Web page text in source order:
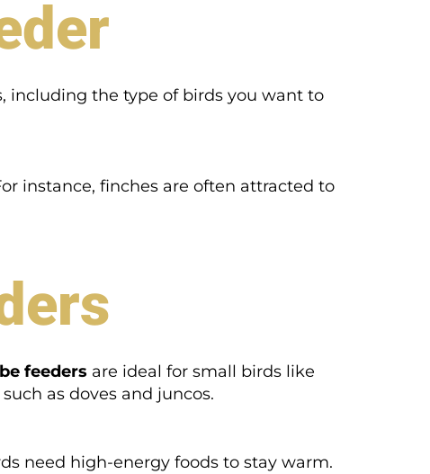
including the type of birds you want to
instance, finches are often attracted to
feeders are ideal for small birds like
as doves and juncos.
need high-energy foods to stay warm.